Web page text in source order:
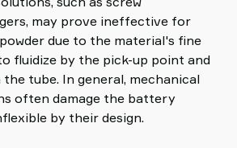
may prove ineffective for
due to the material's fine
fluidize by the pick-up point and
tube. In general, mechanical
often damage the battery
by their design.